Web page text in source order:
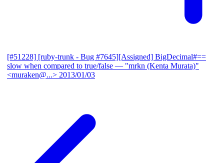
[#51228] [ruby-trunk - Bug #7645][Assigned] BigDecimal#==
slow when compared to true/false — "mrkn (Kenta Murata)"
<muraken@...> 2013/01/03